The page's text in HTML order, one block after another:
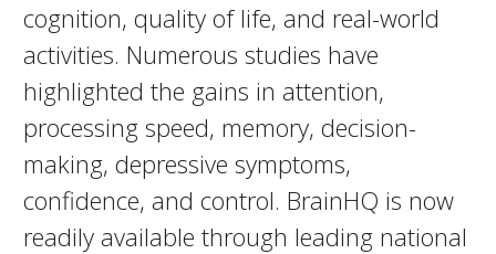
cognition, quality of life, and real-world
activities. Numerous studies have
highlighted the gains in attention,
processing speed, memory, decision-
making, depressive symptoms,
confidence, and control. BrainHQ is now
readily available through leading national